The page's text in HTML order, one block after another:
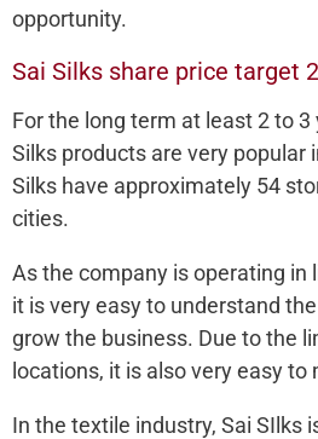
opportunity.
Sai Silks share price target
For the long term at least 2 to
Silks products are very popular
Silks have approximately 54
cities.
As the company is operating in
it is very easy to understand
grow the business. Due to the
locations, it is also very easy to
In the textile industry, Sai SIlks